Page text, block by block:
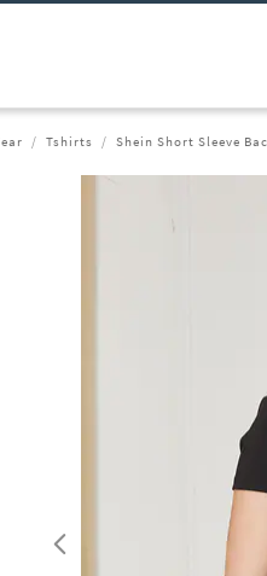
Tshirts Shein Short Sleeve